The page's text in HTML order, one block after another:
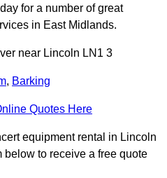
for a number of great
in East Midlands.
near Lincoln LN1 3
, Barking
Quotes Here
equipment rental in Lincoln
below to receive a free quote